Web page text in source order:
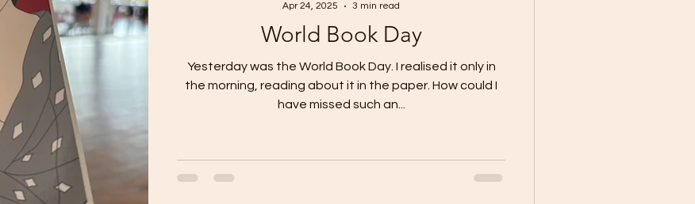
World Book Day
Yesterday was the World Book Day. I realised it only in
the morning, reading about it in the paper. How could I
have missed such an...
Apr 24, 2025
3 min read